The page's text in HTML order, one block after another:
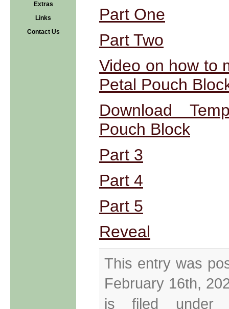
Extras
Links
Contact Us
Part One
Part Two
Video on how to
Petal Pouch
Download
Pouch Block
Part 3
Part 4
Part 5
Reveal
This entry was
February 16th,
is filed